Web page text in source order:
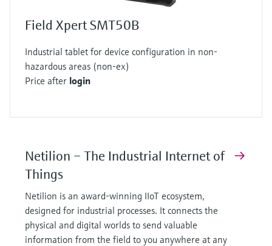
Field Xpert SMT50B
Industrial tablet for device configuration in non-
hazardous areas (non-ex)
Price after login
Netilion – The Industrial Internet of
Things
Netilion is an award-winning IIoT ecosystem,
designed for industrial processes. It connects the
physical and digital worlds to send valuable
information from the field to you anywhere at any